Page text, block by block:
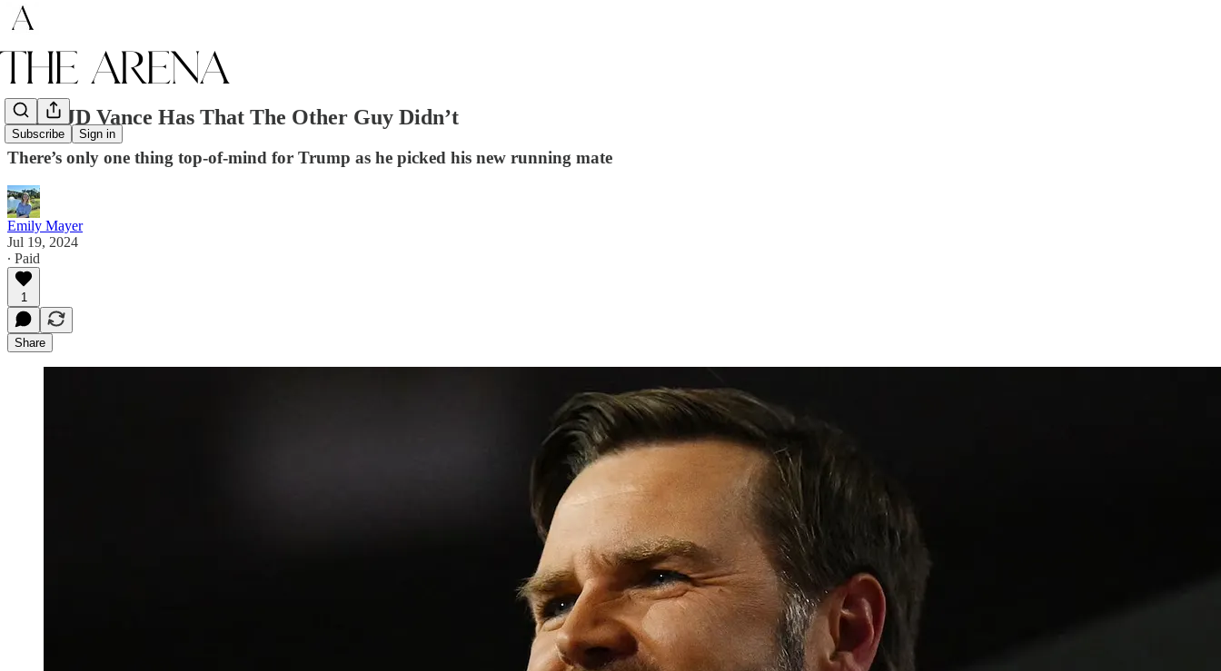
Subscribe Sign in
What JD Vance Has That The Other Guy Didn’t
There’s only one thing top-of-mind for Trump as he picked his new running mate
Emily Mayer
Jul 19, 2024
∙ Paid
1
Share